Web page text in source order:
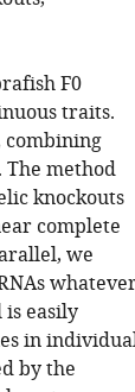
F0
traits.
combining
method
knockouts
complete
we
easily
in
by the